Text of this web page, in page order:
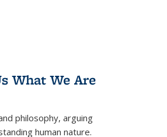
What We Are
philosophy, arguing
human nature.